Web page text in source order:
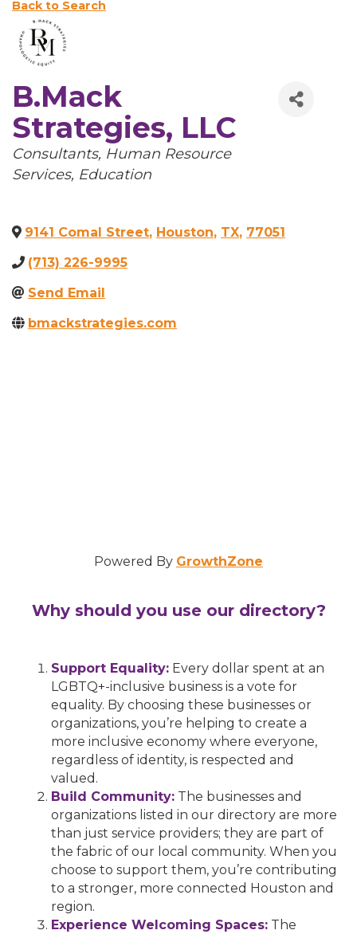
Back to Search
B.Mack
Strategies, LLC
Categories
Consultants Human Resource
Services Education
9141 Comal Street, Houston, TX, 77051
(713) 226-9995
Send Email
bmackstrategies.com
Powered By GrowthZone
Why should you use our directory?
Support Equality: Every dollar spent at an
LGBTQ+-inclusive business is a vote for
equality. By choosing these businesses or
organizations, you’re helping to create a
more inclusive economy where everyone,
regardless of identity, is respected and
valued.
Build Community: The businesses and
organizations listed in our directory are more
than just service providers; they are part of
the fabric of our local community. When you
choose to support them, you’re contributing
to a stronger, more connected Houston and
region.
Experience Welcoming Spaces: The